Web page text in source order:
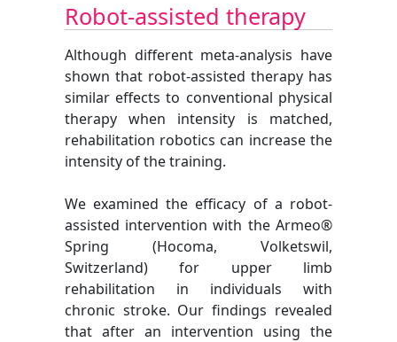
Robot-assisted therapy
Although different meta-analysis have
shown that robot-assisted therapy has
similar effects to conventional physical
therapy when intensity is matched,
rehabilitation robotics can increase the
intensity of the training.
We examined the efficacy of a robot-
assisted intervention with the Armeo®
Spring (Hocoma, Volketswil,
Switzerland) for upper limb
rehabilitation in individuals with
chronic stroke. Our findings revealed
that after an intervention using the